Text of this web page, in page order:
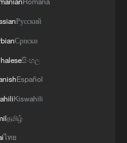
to Taiwan
to spread global
Русский
Српски
සිංහල
Español
Kiswahili
தமிழ்
ไทย